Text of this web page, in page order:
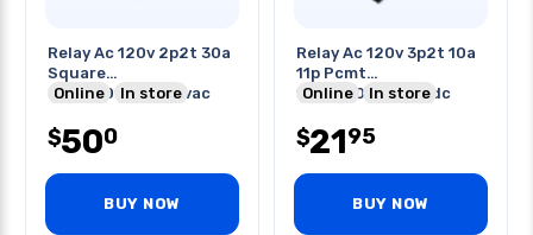
Relay Ac 120v 2p2t 30a
Square
30a/120vac/240vac
Online In store
$500
BUY NOW
Relay Ac 120v 3p2t 10a
11p Pcmt
10a/240vac/28vdc
Online In store
$2195
BUY NOW